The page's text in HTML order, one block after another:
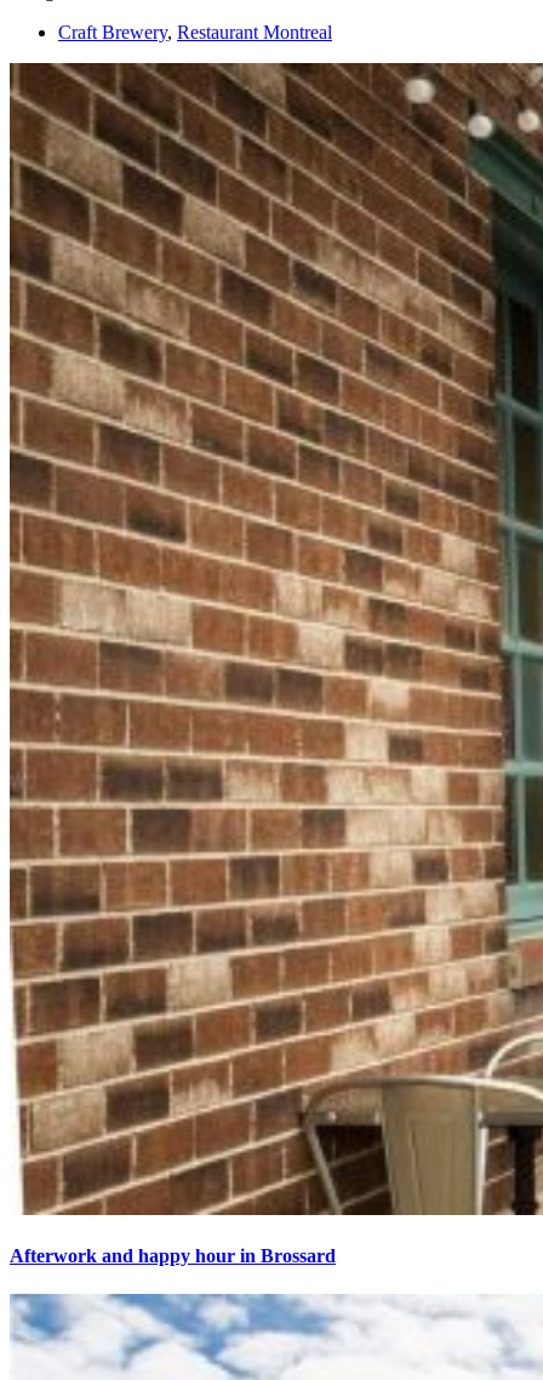
Craft Brewery, Restaurant Montreal
Afterwork and happy hour in Brossard